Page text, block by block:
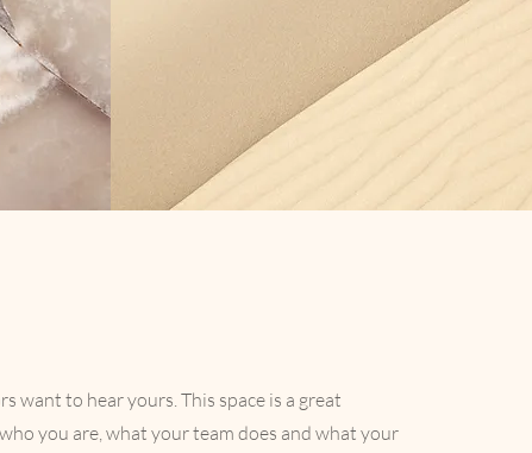
want to hear yours. This space is a great
you are, what your team does and what your